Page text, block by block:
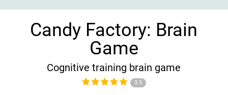
Candy Factory: Brain
Game
Cognitive training brain game
3.5